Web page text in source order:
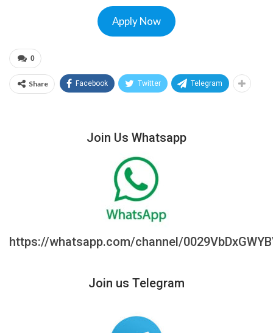
Apply Now
0
Share Facebook Twitter Telegram
Join Us Whatsapp
https://whatsapp.com/channel/
Join us Telegram